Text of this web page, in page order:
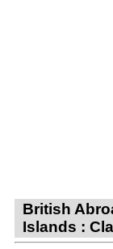
British
Islands :